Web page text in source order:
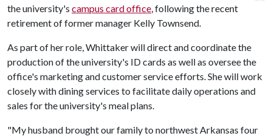
the university's campus card office, following the recent
retirement of former manager Kelly Townsend.
As part of her role, Whittaker will direct and coordinate the
production of the university's ID cards as well as oversee the
office's marketing and customer service efforts. She will work
closely with dining services to facilitate daily operations and
sales for the university's meal plans.
"My husband brought our family to northwest Arkansas four